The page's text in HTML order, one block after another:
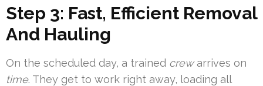
Step 3: Fast, Efficient Removal
And Hauling
On the scheduled day, a trained crewarrives on
time. They get to work right away, loading all